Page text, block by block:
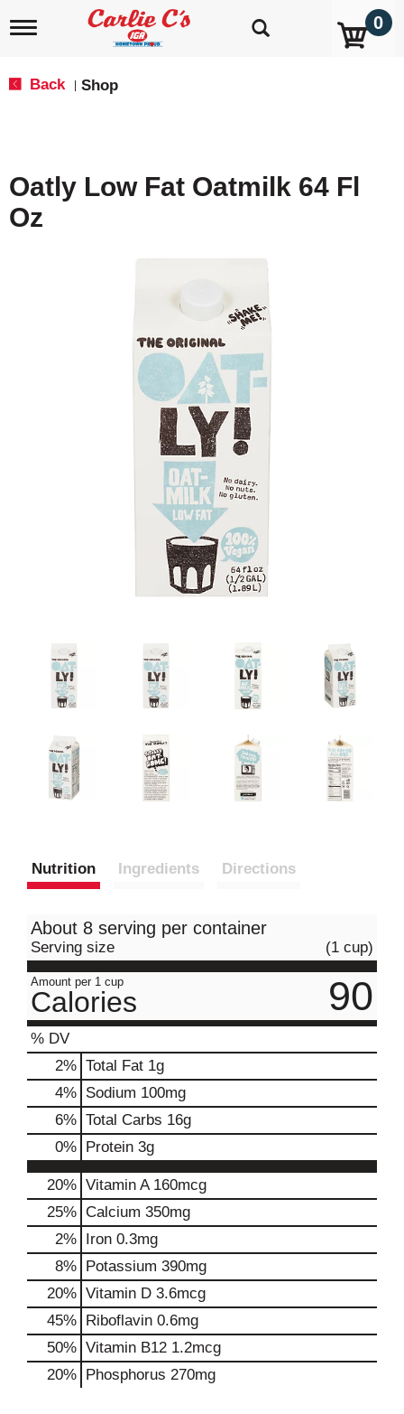
T
i
g
a
0
Back Shop
Oatly Low Fat Oatmilk 64 Fl
Oz
Nutrition Ingredients Directions
About 8 serving per container
Serving size (1 cup)
Amount per 1 cup
Calories 90
% DV
2% Total Fat 1g
4% Sodium 100mg
6% Total Carbs 16g
0% Protein 3g
20% Vitamin A160mcg
25% Calcium 350mg
2% Iron 0.3mg
8% Potassium 390mg
20% Vitamin D 3.6mcg
45% Riboflavin 0.6mg
50% Vitamin B12 1.2mcg
20% Phosphorus 270mg